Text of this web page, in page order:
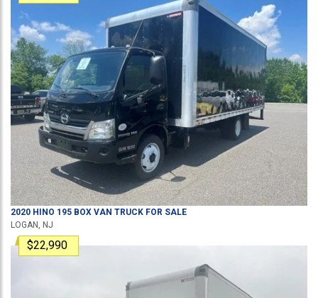
2020 HINO 195 BOX VAN TRUCK FOR SALE
LOGAN, NJ
$22,990